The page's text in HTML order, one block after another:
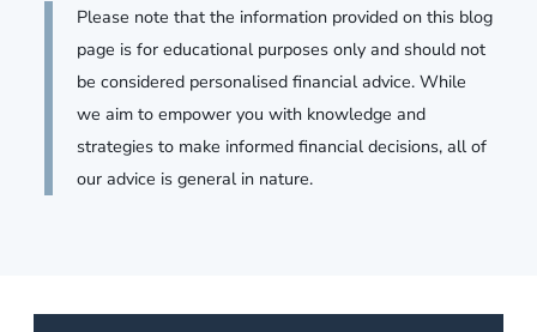
Please note that the information provided on this blog
page is for educational purposes only and should not
be considered personalised financial advice. While
we aim to empower you with knowledge and
strategies to make informed financial decisions, all of
our advice is general in nature.